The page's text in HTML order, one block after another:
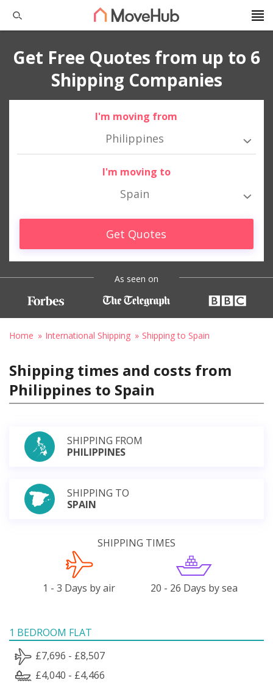
Get Free Quotes from up to 6
Shipping Companies
I'm moving from
Philippines
I'm moving to
Spain
Get Quotes
As seen on
Home International Shipping Shipping to Spain
Shipping times and costs from
Philippines to Spain
SHIPPING FROM
PHILIPPINES
SHIPPING TO
SPAIN
SHIPPING TIMES
1 - 3 Days by air 20 - 26 Days by sea
1 BEDROOM FLAT
£7,696 - £8,507
£4,040 - £4,466